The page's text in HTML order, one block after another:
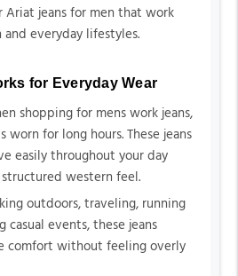
Ariat jeans for men that work
and everyday lifestyles.
for Everyday Wear
shopping for mens work jeans,
worn for long hours. These jeans
easily throughout your day
western feel.
outdoors, traveling, running
casual events, these jeans
comfort without feeling overly